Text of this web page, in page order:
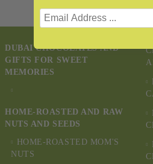
DUBAI CHOCOLATES AND
GIFTS FOR SWEET
MEMORIES
HOME-ROASTED AND RAW
NUTS AND SEEDS
HOME-ROASTED MOM'S
NUTS